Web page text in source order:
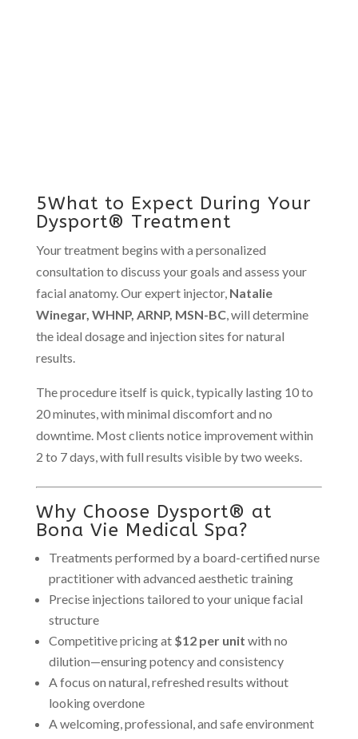
5What to Expect During Your
Dysport® Treatment
Your treatment begins with a personalized
consultation to discuss your goals and assess your
facial anatomy. Our expert injector, Natalie
Winegar, WHNP, ARNP, MSN-BC, will determine
the ideal dosage and injection sites for natural
results.
The procedure itself is quick, typically lasting 10 to
20 minutes, with minimal discomfort and no
downtime. Most clients notice improvement within
2 to 7 days, with full results visible by two weeks.
Why Choose Dysport® at
Bona Vie Medical Spa?
Treatments performed by a board-certified nurse
practitioner with advanced aesthetic training
Precise injections tailored to your unique facial
structure
Competitive pricing at $12 per unit with no
dilution—ensuring potency and consistency
A focus on natural, refreshed results without
looking overdone
A welcoming, professional, and safe environment